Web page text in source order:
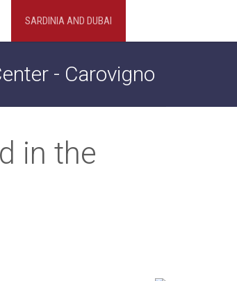
SARDINIA AND DUBAI
- Carovigno
in the